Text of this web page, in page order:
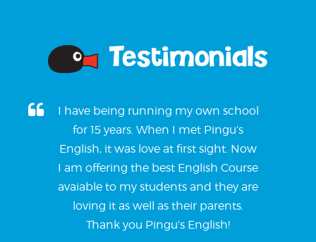
Testimonials
I have being running my own school
for 15 years. When I met Pingu’s
English, it was love at first sight. Now
I am offering the best English Course
avaiable to my students and they are
loving it as well as their parents.
Thank you Pingu’s English!